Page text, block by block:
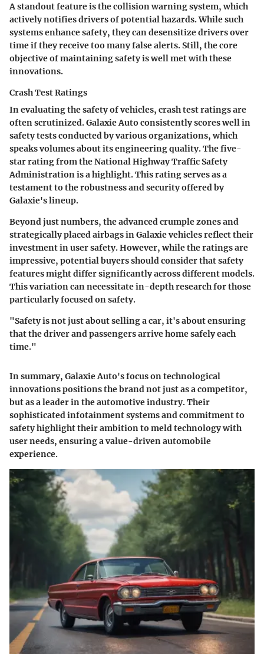
A standout feature is thecollision warning system, which
actively notifies drivers of potential hazards. While such
systems enhance safety, they can desensitize drivers over
time if they receive too many false alerts. Still, the core
objective of maintaining safety is well met with these
innovations.
Crash Test Ratings
In evaluating the safety of vehicles, crash test ratings are
often scrutinized. Galaxie Auto consistently scores well in
safety tests conducted by various organizations, which
speaks volumes about its engineering quality. Thefive-
star ratingfrom the National Highway Traffic Safety
Administration is a highlight. This rating serves as a
testament to the robustness and security offered by
Galaxie's lineup.
Beyond just numbers, the advanced crumple zones and
strategically placed airbags in Galaxie vehicles reflect their
investment in user safety. However, while the ratings are
impressive, potential buyers should consider that safety
features might differ significantly across different models.
This variation can necessitate in-depth research for those
particularly focused on safety.
"Safety is not just about selling a car, it's about ensuring
that the driver and passengers arrive home safely each
time."
In summary, Galaxie Auto's focus on technological
innovations positions the brand not just as a competitor,
but as a leader in the automotive industry. Their
sophisticated infotainment systems and commitment to
safety highlight their ambition to meld technology with
user needs, ensuring a value-driven automobile
experience.